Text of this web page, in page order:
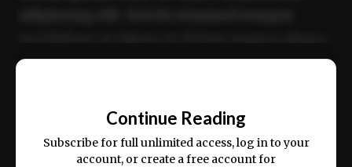
ex ea commodo consequat.
Continue Reading
Subscribe for full unlimited access, log in to your
account, or create a free account for